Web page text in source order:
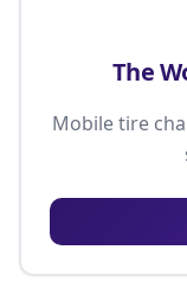
The
Mobile tire